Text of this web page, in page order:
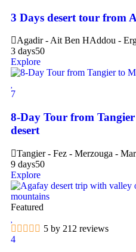
3 Days desert tour from
Agadir - Ait Ben HAddou -
3 days50
Explore
7
8-Day Tour from
desert
Tangier - Fez - Merzouga -
9 days50
Explore
Featured
5 by 212 reviews
4